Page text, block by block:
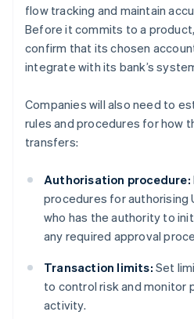
flow tracking and maintain
Before it commits to a
confirm that its chosen
integrate with its bank’s
Companies will also need to
rules and procedures for how
transfers:
Authorisation procedure:
procedures for authorising
who has the authority to
any required approval
Transaction limits: Set
to control risk and monitor
activity.